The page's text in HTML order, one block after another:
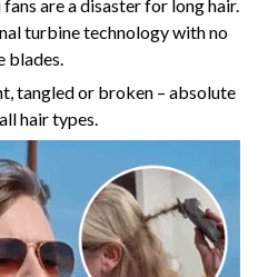
are a disaster for long hair.
turbine technology with no
blades.
tangled or broken – absolute
hair types.